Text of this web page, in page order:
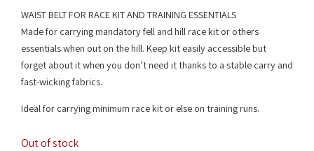
WAIST BELT FOR RACE KIT AND TRAINING ESSENTIALS
Made for carrying mandatory fell and hill race kit or others
essentials when out on the hill. Keep kit easily accessible but
forget about it when you don’t need it thanks to a stable carry and
fast-wicking fabrics.
Ideal for carrying minimum race kit or else on training runs.
Out of stock